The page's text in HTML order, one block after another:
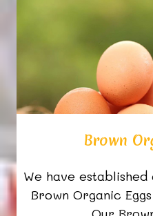
Brown
We have
Brown Organic